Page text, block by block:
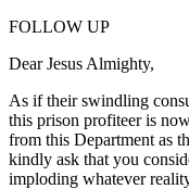
FOLLOW UP
Dear Jesus Almighty,
As if their swindling
this prison profiteer is
from this Department as
kindly ask that you
imploding whatever